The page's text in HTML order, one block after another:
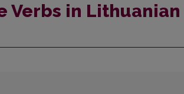
Verbs in Lithuanian